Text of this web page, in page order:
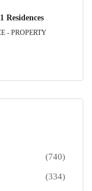
Residences
- PROPERTY
(740)
(334)